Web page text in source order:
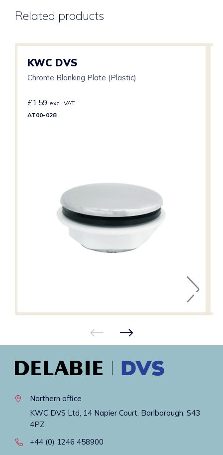
Related products
KWC DVS
Chrome Blanking Plate (Plastic)
£1.59 excl. VAT
AT00-028
Northern office
KWC DVS Ltd, 14 Napier Court, Barlborough, S43
4PZ
+44 (0) 1246 458900